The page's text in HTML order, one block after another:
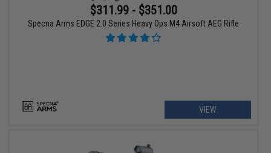
$311.99 - $351.00
Specna Arms EDGE 2.0 Series Heavy Ops M4 Airsoft AEG Rifle
VIEW